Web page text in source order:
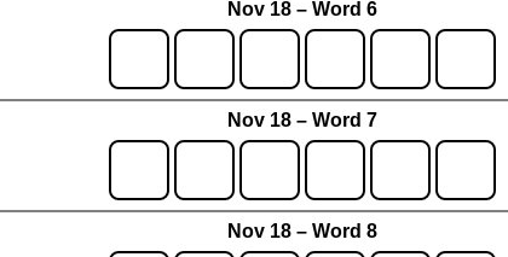
Nov 18 – Word 6
Nov 18 – Word 7
Nov 18 – Word 8